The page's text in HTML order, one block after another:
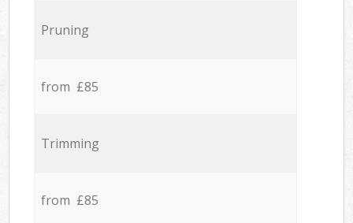
Pruning
from £85
Trimming
from £85